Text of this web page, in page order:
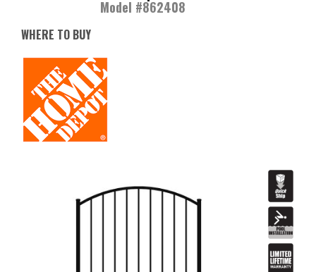
Model #862408
WHERE TO BUY